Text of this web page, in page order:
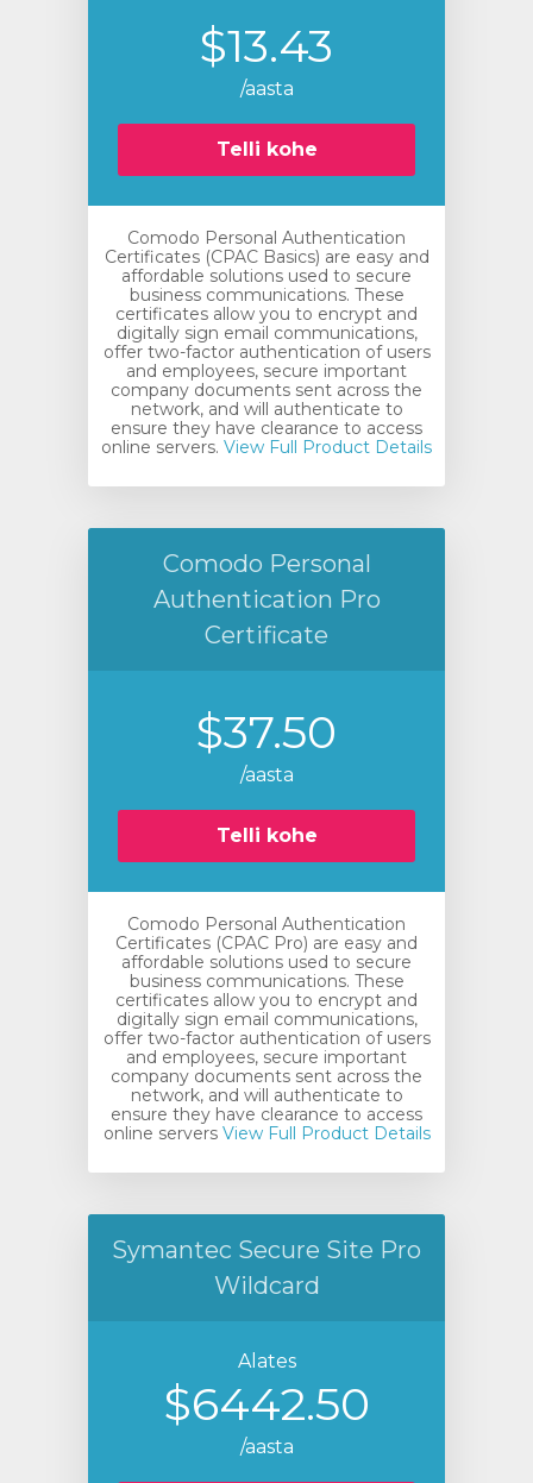
$13.43
/aasta
Telli kohe
Comodo Personal Authentication
Certificates (CPAC Basics) are easy and
affordable solutions used to secure
business communications. These
certificates allow you to encrypt and
digitally sign email communications,
offer two-factor authentication of users
and employees, secure important
company documents sent across the
network, and will authenticate to
ensure they have clearance to access
online servers. View Full Product Details
Comodo Personal
Authentication Pro
Certificate
$37.50
/aasta
Telli kohe
Comodo Personal Authentication
Certificates (CPAC Pro) are easy and
affordable solutions used to secure
business communications. These
certificates allow you to encrypt and
digitally sign email communications,
offer two-factor authentication of users
and employees, secure important
company documents sent across the
network, and will authenticate to
ensure they have clearance to access
online serversView Full Product Details
Symantec Secure Site Pro
Wildcard
Alates
$6442.50
/aasta